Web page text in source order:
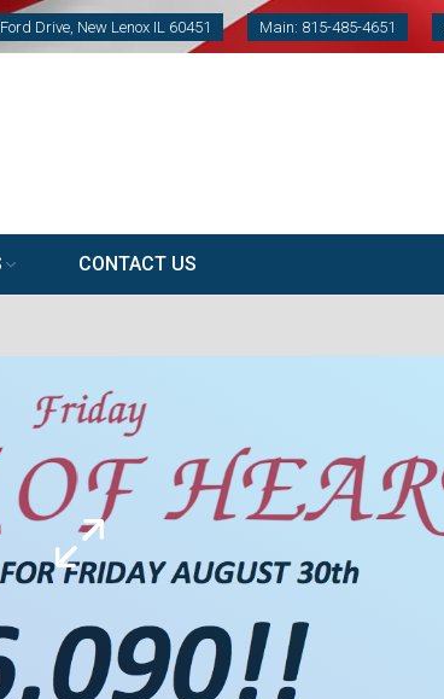
Drive, New Lenox IL 60451 Main: 815-485-4651
CONTACT US